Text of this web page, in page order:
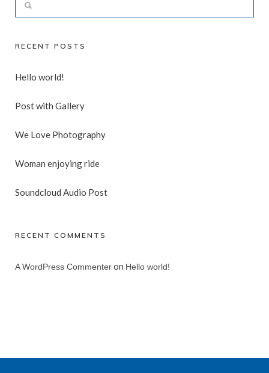
RECENT POSTS
Hello world!
Post with Gallery
We Love Photography
Woman enjoying ride
Soundcloud Audio Post
RECENT COMMENTS
A WordPress Commenteron Hello world!